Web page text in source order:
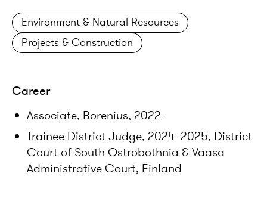
Environment & Natural Resources
Projects & Construction
Career
Associate, Borenius, 2022–
Trainee District Judge, 2024–2025, District
Court of South Ostrobothnia & Vaasa
Administrative Court, Finland